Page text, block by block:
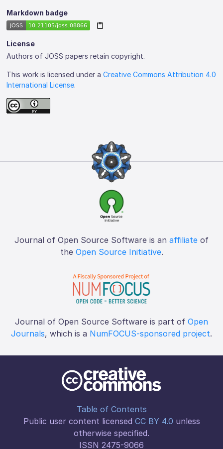
Markdown badge
License
Authors of JOSS papers retain copyright.
This work is licensed under aCreative Commons Attribution 4.0
International License.
Journal of Open Source Software is an affiliate of
the Open Source Initiative.
Journal of Open Source Software is part of Open
Journals, which is a NumFOCUS-sponsored project.
Table of Contents
Public user content licensed CC BY 4.0 unless
otherwise specified.
ISSN 2475-9066